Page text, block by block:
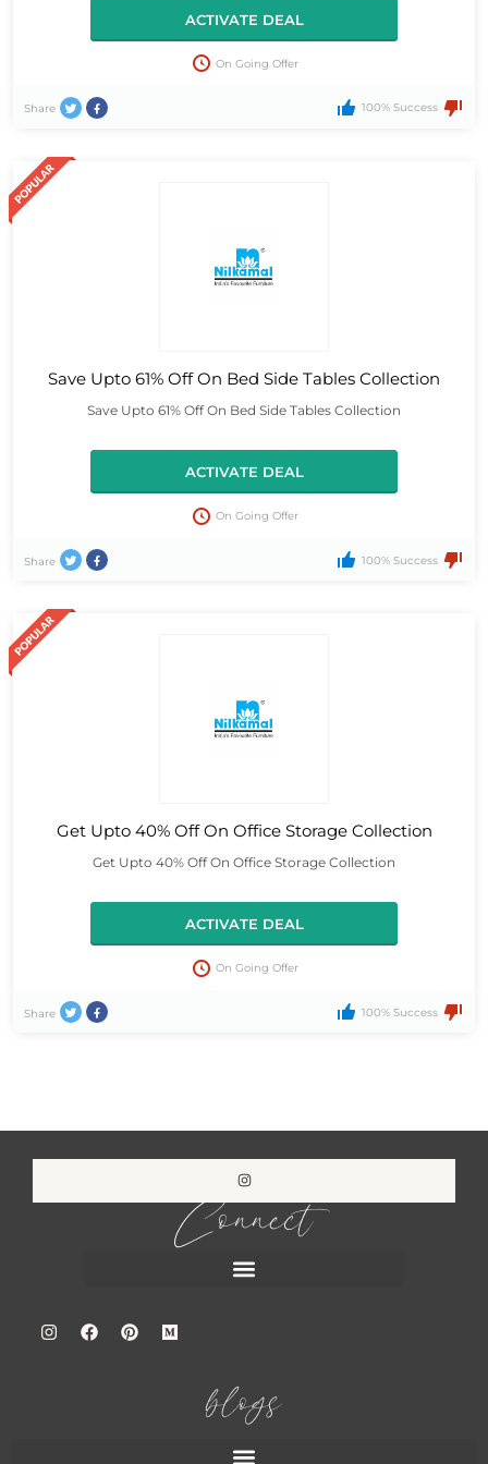
ACTIVATE DEAL
On Going Offer
Share 100% Success
Save Upto 61% Off On Bed Side Tables Collection
Save Upto 61% Off On Bed Side Tables Collection
ACTIVATE DEAL
On Going Offer
Share 100% Success
Get Upto 40% Off On Office Storage Collection
Get Upto 40% Off On Office Storage Collection
ACTIVATE DEAL
On Going Offer
Share 100% Success
Connect
blogs